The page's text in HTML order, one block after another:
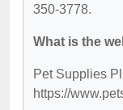
350-3778.
What is the
Pet Supplies
https://